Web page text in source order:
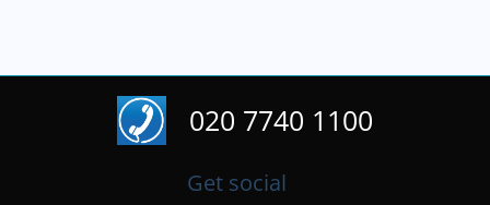
020 7740 1100
Get social